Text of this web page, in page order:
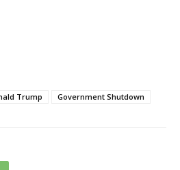
Trump Government Shutdown